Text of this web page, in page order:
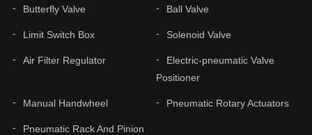
Butterfly Valve Ball Valve
Limit Switch Box Solenoid Valve
Air Filter Regulator
Electric-pneumatic Valve
Positioner
Manual Handwheel Pneumatic Rotary Actuators
Pneumatic Rack And Pinion